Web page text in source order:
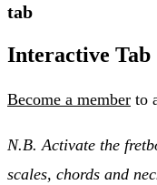
tab
Interactive Tab
Become a member to
N.B. Activate the
scales, chords and